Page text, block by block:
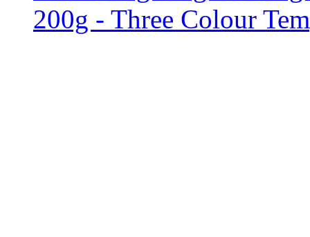
200g - Three Colour